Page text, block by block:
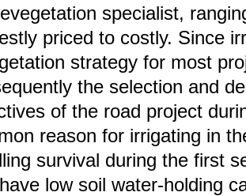
specialist,
priced to costly. Since
strategy for most
the selection and
of the road project
reason for irrigating in
survival during the first
low soil water-holding